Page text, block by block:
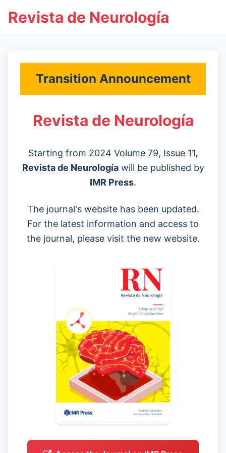
Revista de Neurología
Transition Announcement
Revista de Neurología
Starting from 2024 Volume 79, Issue 11,
Revista de Neurologíawill be published by
IMR Press.
The journal's website has been updated.
For the latest information and access to
the journal, please visit the new website.